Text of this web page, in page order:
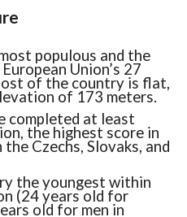
populous and the
Union’s 27
of the country is flat,
of 173 meters.
completed at least
the highest score in
Czechs, Slovaks, and
the youngest within
(24 years old for
old for men in